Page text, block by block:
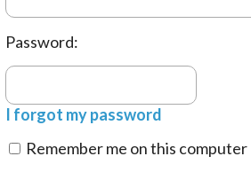
Password:
I forgot my password
Remember me on this computer